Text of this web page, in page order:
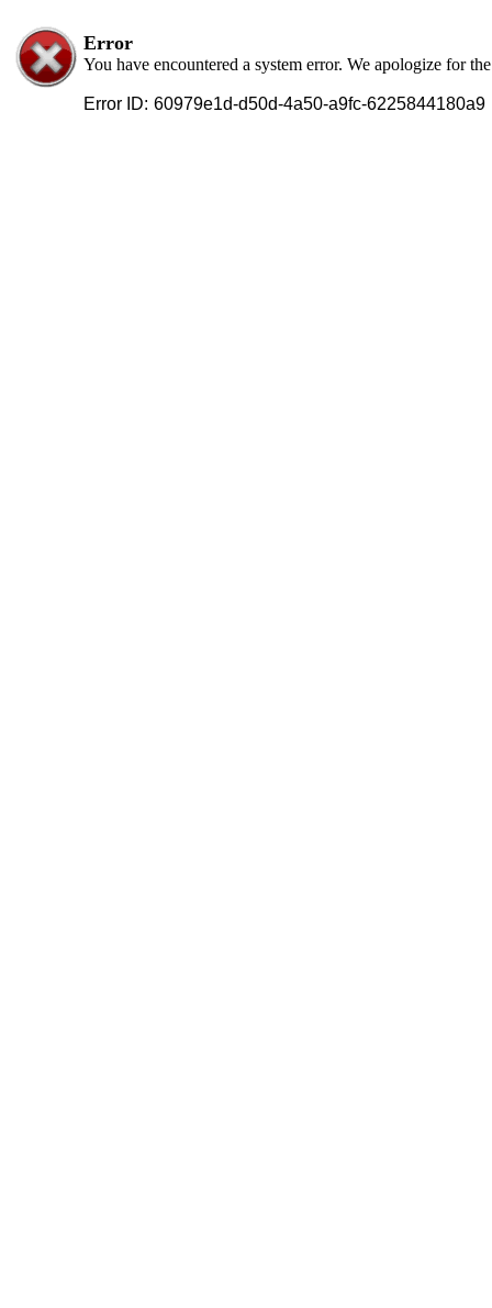
Error
You have encountered a system error. We apologize for
Error ID: 60979e1d-d50d-4a50-a9fc-6225844180a9